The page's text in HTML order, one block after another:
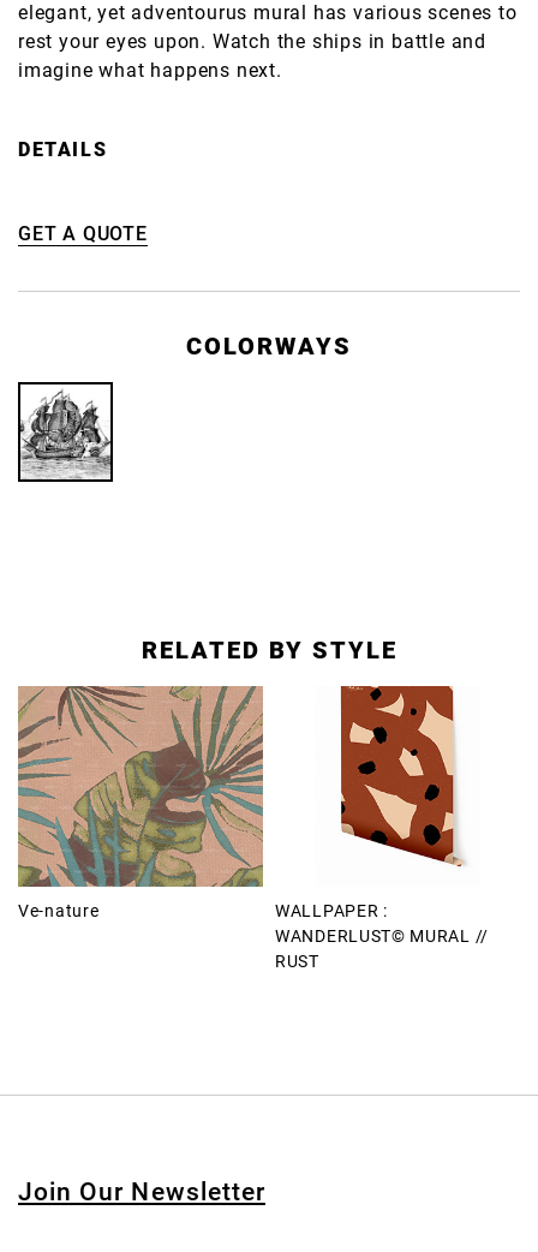
elegant, yet adventourus mural has various scenes to
rest your eyes upon. Watch the ships in battle and
imagine what happens next.
DETAILS
GET A QUOTE
COLORWAYS
RELATED BY STYLE
Ve-nature
WALLPAPER :
WANDERLUST© MURAL //
RUST
Join Our Newsletter